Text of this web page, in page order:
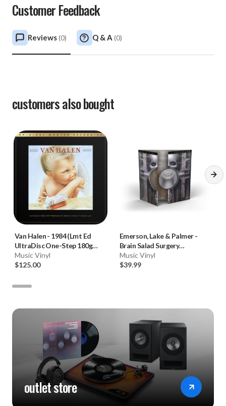
Customer Feedback
Reviews(0) Q & A (0)
customers also bought
Van Halen- 1984 (Lmt Ed
UltraDisc One-Step 180g
45RPM Vinyl 2LP Box Set)
Music Vinyl
$125.00
Emerson, Lake & Palmer-
Brain Salad Surgery
(Numbered 180g 33RPM Vinyl
LP)
Music Vinyl
$39.99
outlet store